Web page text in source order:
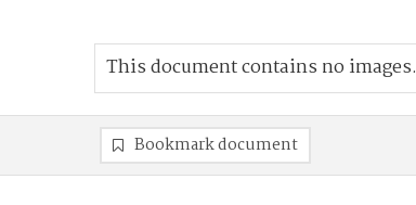
This document contains no images.
Bookmark document